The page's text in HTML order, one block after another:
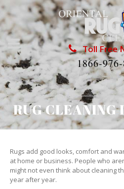
Toll Free
1866-
RUG
Rugs add good looks, comfort and
at home or business. People who
might not even think about cleaning
year after year.